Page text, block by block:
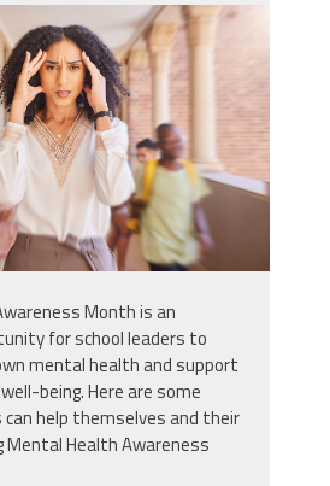
woman-teacher-
stress-at-school-
campus-
background-africa-
and-pain-for-
burnout-or-tired-in-
Month is an
for school leaders to
mental health and support
being. Here are some
help themselves and their
Health Awareness